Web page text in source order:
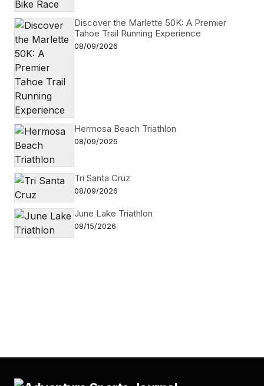
Discover the Marlette 50K: A Premier
Tahoe Trail Running Experience
08/09/2026
Hermosa Beach Triathlon
08/09/2026
Tri Santa Cruz
08/09/2026
June Lake Triathlon
08/15/2026